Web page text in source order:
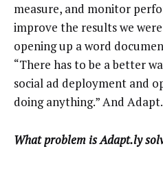
measure, and monitor
improve the results we
opening up a word
“There has to be a better
social ad deployment and
doing anything.” And
What problem is Adapt.ly